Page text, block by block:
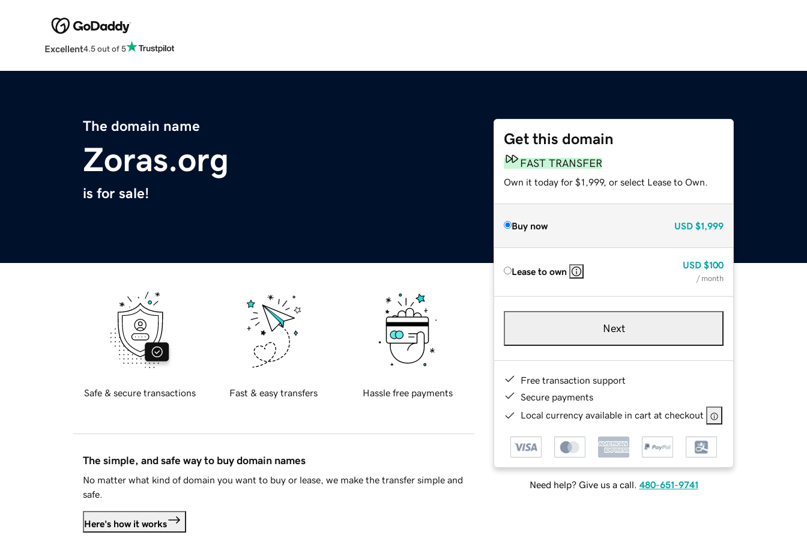
Excellent4.5 out of 5
The domain name
Zoras.org
is for sale!
Get this domain
FAST TRANSFER
Own it today for $1,999, or select Lease to Own.
Buy now USD $1,999
Lease to own
USD $100
/ month
Next
Free transaction support
Secure payments
Local currency available in cart at checkout
Need help? Give us a call. 480-651-9741
Safe & secure transactions Fast & easy transfers Hassle free payments
The simple, and safe way to buy domain names
No matter what kind of domain you want to buy or lease, we make the transfer simple and
safe.
Here's how it works